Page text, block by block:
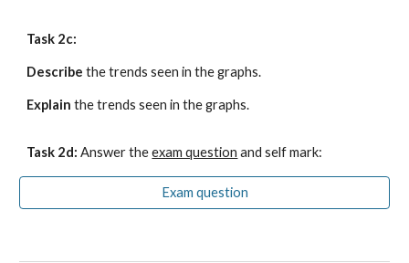
Task 2c:
Describe the trends seen in the graphs.
Explain the trends seen in the graphs.
Task 2d: Answer the exam question and self mark:
Exam question